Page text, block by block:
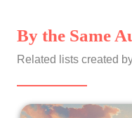
By the Same
Related lists created